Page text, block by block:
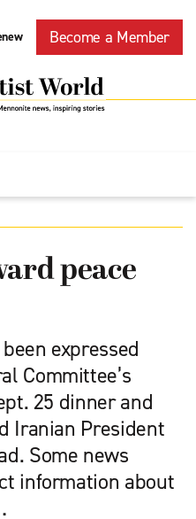
Become a Member
peace
expressed
Committee’s
25 dinner and
Iranian President
Some news
information about